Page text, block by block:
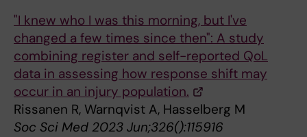
"I knew who I was this morning, but I've
changed a few times since then": A study
combining register and self-reported QoL
data in assessing how response shift may
occur in an injury population.
Rissanen R, Warnqvist A, Hasselberg M
Soc Sci Med 2023 Jun;326():115916